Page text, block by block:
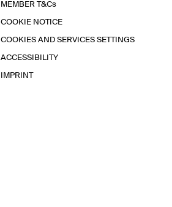
MEMBER T&Cs
COOKIE NOTICE
COOKIES AND SERVICES SETTINGS
ACCESSIBILITY
IMPRINT